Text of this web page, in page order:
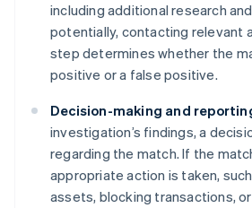
including additional research
potentially, contacting relevant
step determines whether the
positive or a false positive.
Decision-making and
investigation’s findings, a
regarding the match. If the
appropriate action is taken,
assets, blocking transactions,